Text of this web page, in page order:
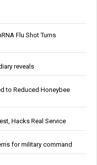
Flu Shot Turns
reveals
to Reduced Honeybee
Hacks Real Service
for military command